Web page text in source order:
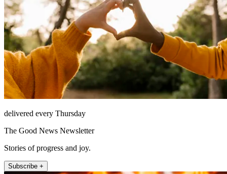
delivered every Thursday
The Good News Newsletter
Stories of progress and joy.
Subscribe +